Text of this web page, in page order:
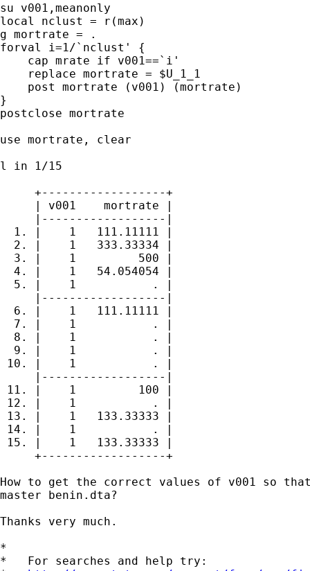
su v001,meanonly
local nclust = r(max)
g mortrate = .
forval i=1/`nclust' {
    cap mrate if v001==`i'
    replace mortrate = $U_1_1
    post mortrate (v001) (mortrate)
}
postclose mortrate
use mortrate, clear
l in 1/15
     +------------------+
     | v001    mortrate |
     |------------------|
  1. |    1   111.11111 |
  2. |    1   333.33334 |
  3. |    1         500 |
  4. |    1   54.054054 |
  5. |    1           . |
     |------------------|
  6. |    1   111.11111 |
  7. |    1           . |
  8. |    1           . |
  9. |    1           . |
10. |    1           . |
     |------------------|
11. |    1         100 |
12. |    1           . |
13. |    1   133.33333 |
14. |    1           . |
15. |    1   133.33333 |
     +------------------+
How to get the correct values of v001 so
master benin.dta?
Thanks very much.
*
*   For searches and help try: